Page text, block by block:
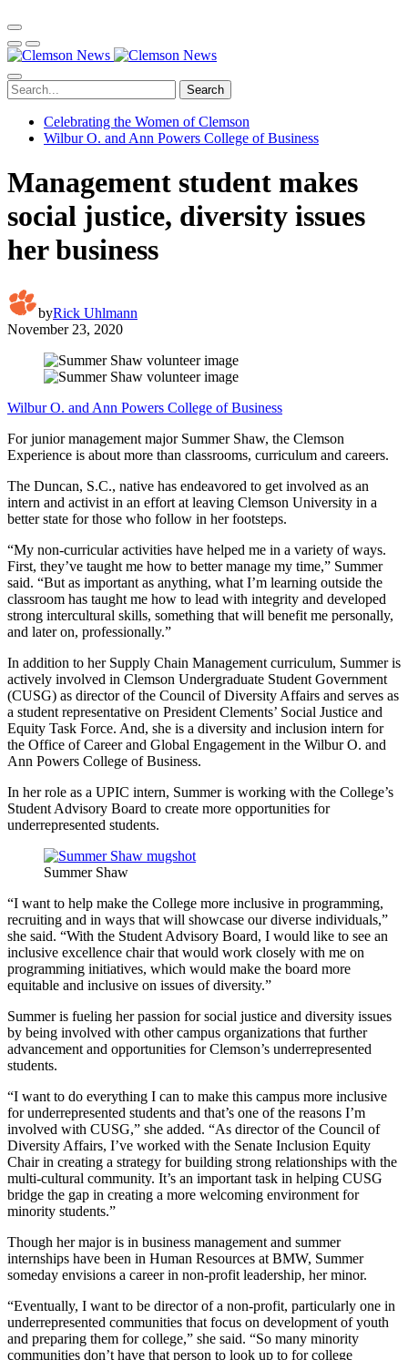
Search
Celebrating the Women of Clemson
Wilbur O. and Ann Powers College of Business
Management student makes
social justice, diversity issues
her business
byRick Uhlmann
November 23, 2020
Wilbur O. and Ann Powers College of Business
For junior management major Summer Shaw, the Clemson
Experience is about more than classrooms, curriculum and careers.
The Duncan, S.C., native has endeavored to get involved as an
intern and activist in an effort at leaving Clemson University in a
better state for those who follow in her footsteps.
“My non-curricular activities have helped me in a variety of ways.
First, they’ve taught me how to better manage my time,” Summer
said. “But as important as anything, what I’m learning outside the
classroom has taught me how to lead with integrity and developed
strong intercultural skills, something that will benefit me personally,
and later on, professionally.”
In addition to her Supply Chain Management curriculum, Summer is
actively involved in Clemson Undergraduate Student Government
(CUSG) as director of the Council of Diversity Affairs and serves as
a student representative on President Clements’ Social Justice and
Equity Task Force. And, she is a diversity and inclusion intern for
the Office of Career and Global Engagement in the Wilbur O. and
Ann Powers College of Business.
In her role as a UPIC intern, Summer is working with the College’s
Student Advisory Board to create more opportunities for
underrepresented students.
Summer Shaw
“I want to help make the College more inclusive in programming,
recruiting and in ways that will showcase our diverse individuals,”
she said. “With the Student Advisory Board, I would like to see an
inclusive excellence chair that would work closely with me on
programming initiatives, which would make the board more
equitable and inclusive on issues of diversity.”
Summer is fueling her passion for social justice and diversity issues
by being involved with other campus organizations that further
advancement and opportunities for Clemson’s underrepresented
students.
“I want to do everything I can to make this campus more inclusive
for underrepresented students and that’s one of the reasons I’m
involved with CUSG,” she added. “As director of the Council of
Diversity Affairs, I’ve worked with the Senate Inclusion Equity
Chair in creating a strategy for building strong relationships with the
multi-cultural community. It’s an important task in helping CUSG
bridge the gap in creating a more welcoming environment for
minority students.”
Though her major is in business management and summer
internships have been in Human Resources at BMW, Summer
someday envisions a career in non-profit leadership, her minor.
“Eventually, I want to be director of a non-profit, particularly one in
underrepresented communities that focus on development of youth
and preparing them for college,” she said. “So many minority
communities don’t have that person to look up to for college